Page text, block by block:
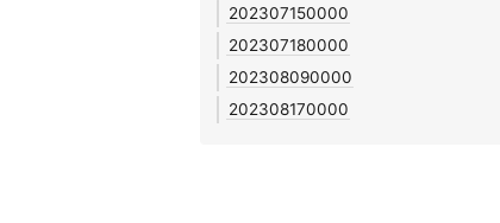
202307150000
202307180000
202308090000
202308170000